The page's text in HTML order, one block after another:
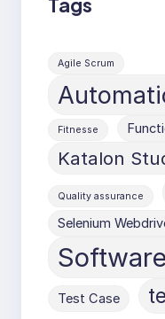
Agile Scrum
Fitnesse
Katalon
Quality assurance
Selenium
Test Case